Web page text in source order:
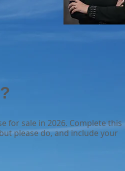
for sale in 2026. Complete this
please do, and include your